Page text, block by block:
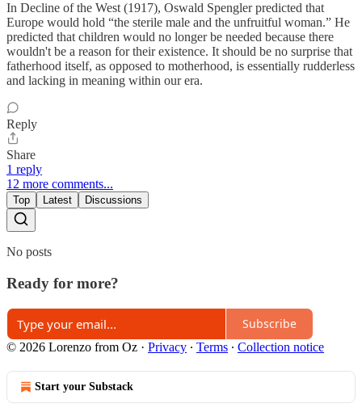
In Decline of the West (1917), Oswald Spengler predicted that
Europe would hold “the sterile male and the unfruitful woman.” He
predicted that children would no longer be needed because there
wouldn't be a reason for their existence. It should be no surprise that
fatherhood itself, as opposed to motherhood, is essentially rudderless
and lacking in meaning within our era.
Reply
Share
1 reply
12 more comments...
Top Latest Discussions
No posts
Ready for more?
Subscribe
© 2026 Lorenzo from Oz · Privacy ∙ Terms ∙ Collection notice
Start your Substack